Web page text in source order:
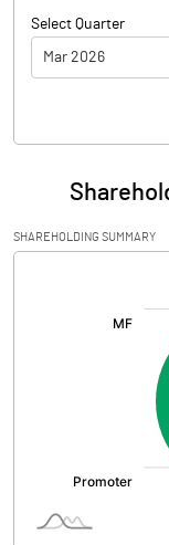
Select Quarter
Mar 2026
Particulars
Audited /
Net Sales
Total Expenditure
Interest
SHAREHOLDING SUMMARY